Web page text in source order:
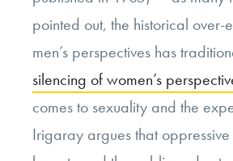
pointed out, the historical over-
men’s perspectives has
silencing of women’s
comes to sexuality and the
Irigaray argues that